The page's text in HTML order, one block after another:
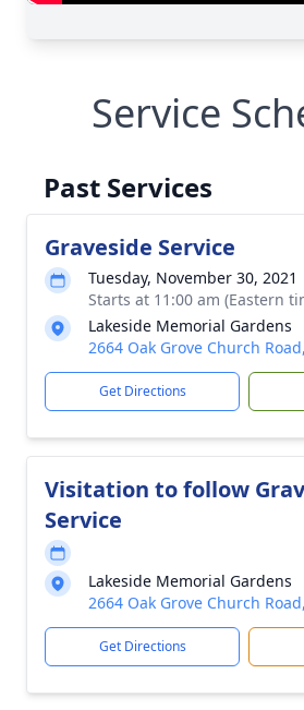
Service
Past Services
Graveside Service
Tuesday, November 30, 2021
Starts at 11:00 am (Eastern
Lakeside Memorial Gardens
2664 Oak Grove Church
Get Directions
Visitation to follow
Service
Lakeside Memorial Gardens
2664 Oak Grove Church
Get Directions